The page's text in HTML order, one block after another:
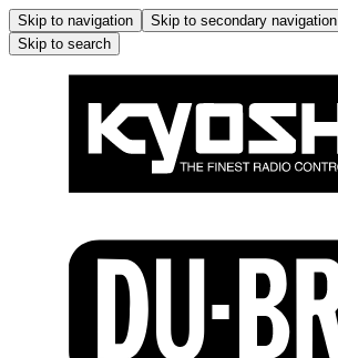
Skip to navigation Skip to secondary navigation
Skip to search